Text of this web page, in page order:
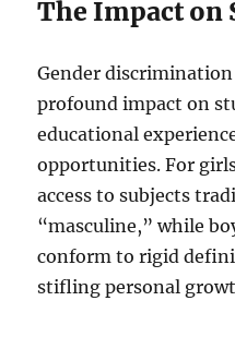
The Impact on
Gender
profound impact on
educational
opportunities. For
access to subjects
“masculine,” while
conform to rigid
stifling personal